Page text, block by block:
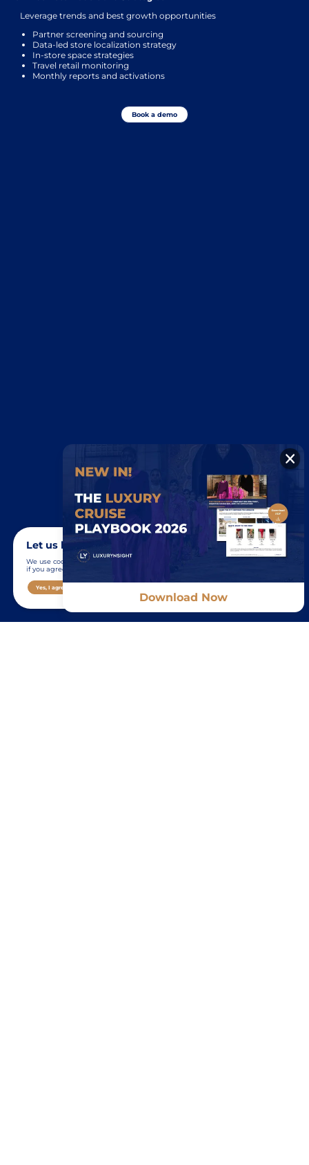
Leverage trends and best growth opportunities
Partner screening and sourcing
Data-led store localization strategy
In-store space strategies
Travel retail monitoring
Monthly reports and activations
Book a demo
Let us know you agree to cookies
We use cookies to give you the best online experience. Please let us know
if you agree to all of these cookies.
Yes, I agree
Download Now